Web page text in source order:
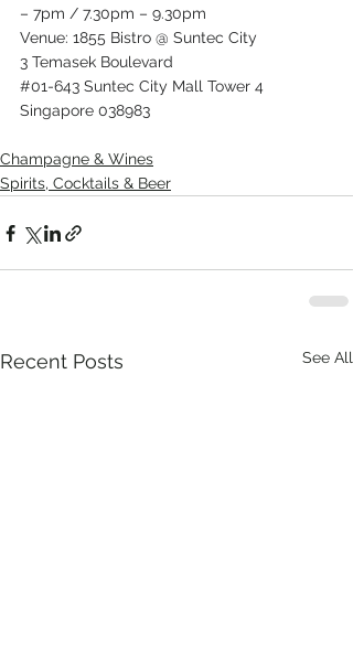
– 7pm / 7.30pm – 9.30pm
Venue: 1855 Bistro @ Suntec City
3 Temasek Boulevard
#01-643 Suntec City Mall Tower 4
Singapore 038983
Champagne & Wines
Spirits, Cocktails & Beer
Recent Posts See All